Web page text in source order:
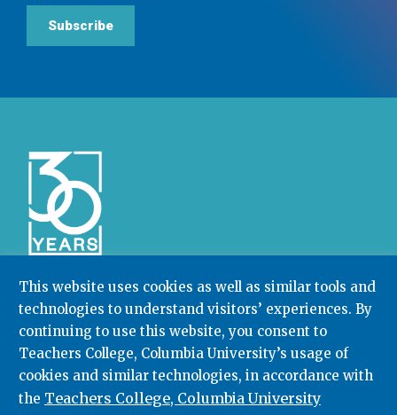
This website uses cookies as well as similar tools and
technologies to understand visitors’ experiences. By
continuing to use this website, you consent to
Teachers College, Columbia University’s usage of
cookies and similar technologies, in accordance with
the Teachers College, Columbia University
Subscribe
Community College Research Center,Teachers
College,Columbia University
Box 174 | 525 West 120th Street, New York, NY 10027
212.678.3091 ccrc@columbia.edu